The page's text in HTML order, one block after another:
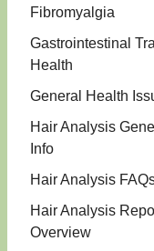
Fibromyalgia
Gastrointestinal
Health
General Health
Hair Analysis
Info
Hair Analysis
Hair Analysis
Overview